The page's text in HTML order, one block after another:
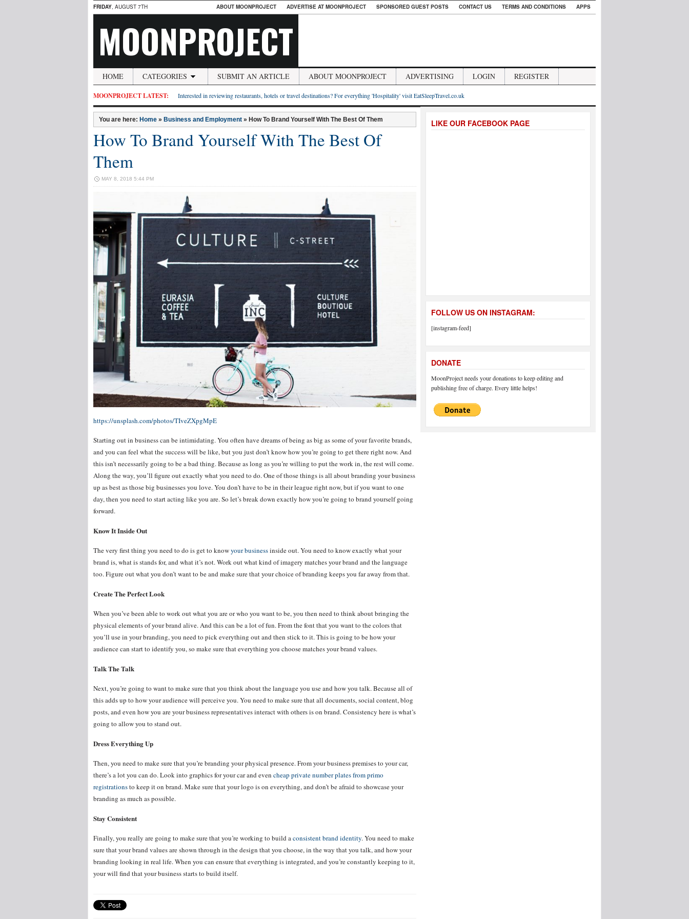
FRIDAY, AUGUST 7TH ABOUT MOONPROJECT ADVERTISE AT MOONPROJECT SPONSORED GUEST POSTS CONTACT US TERMS AND CONDITIONS APPS
MOONPROJECT
HOME CATEGORIES SUBMIT AN ARTICLE ABOUT MOONPROJECT ADVERTISING LOGIN REGISTER
MOONPROJECT LATEST: Interested in reviewing restaurants, hotels or travel destinations? For everything 'Hospitality' visit EatSleepTravel.co.uk
You are here: Home » Business and Employment » How To Brand Yourself With The Best Of Them
How To Brand Yourself With The Best Of
Them
MAY 8, 2018 5:44 PM
https://unsplash.com/photos/TIveZXpgMpE
Starting out in business can be intimidating. You often have dreams of being as big as some of your favorite brands,
and you can feel what the success will be like, but you just don’t know how you’re going to get there right now. And
this isn’t necessarily going to be a bad thing. Because as long as you’re willing to put the work in, the rest will come.
Along the way, you’ll figure out exactly what you need to do. One of those things is all about branding your business
up as best as those big businesses you love. You don’t have to be in their league right now, but if you want to one
day, then you need to start acting like you are. So let’s break down exactly how you’re going to brand yourself going
forward.
Know It Inside Out
The very first thing you need to do is get to knowyour businessinside out. You need to know exactly what your
brand is, what is stands for, and what it’s not. Work out what kind of imagery matches your brand and the language
too. Figure out what you don’t want to be and make sure that your choice of branding keeps you far away from that.
Create The Perfect Look
When you’ve been able to work out what you are or who you want to be, you then need to think about bringing the
physical elements of your brand alive. And this can be a lot of fun. From the font that you want to the colors that
you’ll use in your branding, you need to pick everything out and then stick to it. This is going to be how your
audience can start to identify you, so make sure that everything you choose matches your brand values.
Talk The Talk
Next, you’re going to want to make sure that you think about the language you use and how you talk. Because all of
this adds up to how your audience will perceive you. You need to make sure that all documents, social content, blog
posts, and even how you are your business representatives interact with others is on brand. Consistency here is what’s
going to allow you to stand out.
Dress Everything Up
Then, you need to make sure that you’re branding your physical presence. From your business premises to your car,
there’s a lot you can do. Look into graphics for your car and even cheap private number plates from primo
registrationsto keep it on brand. Make sure that your logo is on everything, and don’t be afraid to showcase your
branding as much as possible.
Stay Consistent
Finally, you really are going to make sure that you’re working to build aconsistent brand identity. You need to make
sure that your brand values are shown through in the design that you choose, in the way that you talk, and how your
branding looking in real life. When you can ensure that everything is integrated, and you’re constantly keeping to it,
your will find that your business starts to build itself.
LIKE OUR FACEBOOK PAGE
FOLLOW US ON INSTAGRAM:
[instagram-feed]
DONATE
MoonProject needs your donations to keep editing and
publishing free of charge. Every little helps!